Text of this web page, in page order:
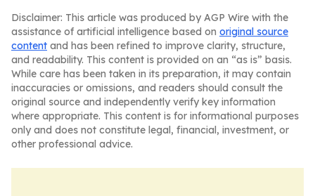
Disclaimer: This article was produced by AGP Wire with the
assistance of artificial intelligence based on original source
content and has been refined to improve clarity, structure,
and readability. This content is provided on an “as is” basis.
While care has been taken in its preparation, it may contain
inaccuracies or omissions, and readers should consult the
original source and independently verify key information
where appropriate. This content is for informational purposes
only and does not constitute legal, financial, investment, or
other professional advice.